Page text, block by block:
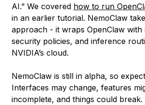
AI.” We covered how to run
in an earlier tutorial. NemoClaw
approach - it wraps OpenClaw with
security policies, and inference
NVIDIA’s cloud.
NemoClaw is still in alpha, so
Interfaces may change, features
incomplete, and things could break.